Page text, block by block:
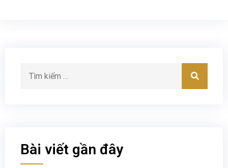
Bài viết gần đây